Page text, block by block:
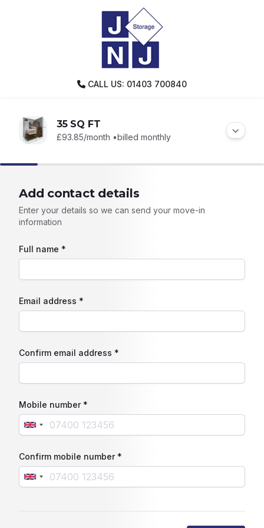
CALL US: 01403 700840
35 SQ FT
£93.85/month •billed monthly
Add contact details
Enter your details so we can send your move-in
information
Full name *
Email address *
Confirm email address *
Mobile number *
Confirm mobile number *